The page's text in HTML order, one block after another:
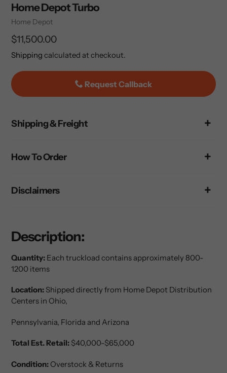
Home Depot Turbo
Vendor
Home Depot
Regular
price
$11,500.00
Shipping calculated at checkout.
Request Callback
product
cart
Shipping & Freight
How To Order
Disclaimers
Description:
Quantity: Each truckload contains approximately 800-
1200 items
Location: Shipped directly from Home Depot Distribution
Centers in Ohio,
Pennsylvania, Florida and Arizona
Total Est. Retail: $40,000-$65,000
Condition: Overstock & Returns